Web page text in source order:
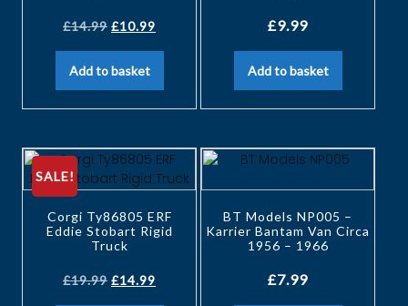
£14.99 £10.99
Add to basket
£9.99
Add to basket
SALE!
Corgi Ty86805 ERF
Eddie Stobart Rigid
Truck
£19.99 £14.99
BT Models NP005 –
Karrier Bantam Van Circa
1956 – 1966
£7.99